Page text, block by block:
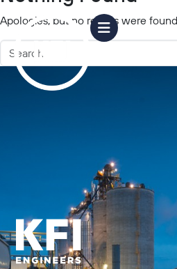
Apologies, but no results were